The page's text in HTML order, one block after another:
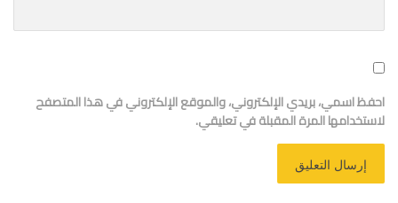
احفظ اسمي، بريدي الإلكتروني، والموقع الإلكتروني في هذا المتصفح
لاستخدامها المرة المقبلة في تعليقي.